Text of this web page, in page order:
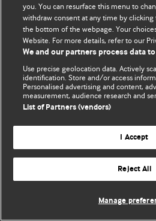
you. You can resurface this menu to
withdraw consent at any time by
the bottom of the webpage. Your
Website. For more details, refer to our
We and our partners process data
Use precise geolocation data. Actively
identification. Store and/or access
Personalised advertising and content,
measurement, audience research and
List of Partners (vendors)
I Accept
Reject All
Manage